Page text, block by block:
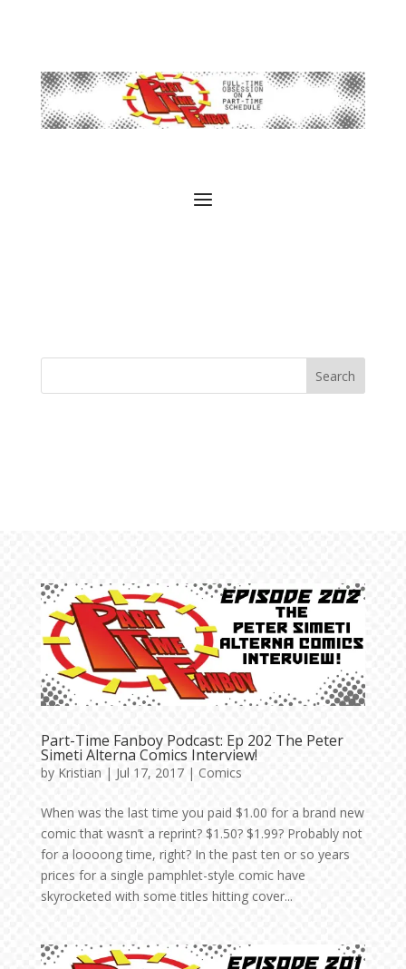
Search
Part-Time Fanboy Podcast: Ep 202 The Peter
Simeti Alterna Comics Interview!
by Kristian | Jul 17, 2017| Comics
When was the last time you paid $1.00 for a brand new
comic that wasn’t a reprint? $1.50? $1.99? Probably not
for a loooong time, right? In the past ten or so years
prices for a single pamphlet-style comic have
skyrocketed with some titles hitting cover...